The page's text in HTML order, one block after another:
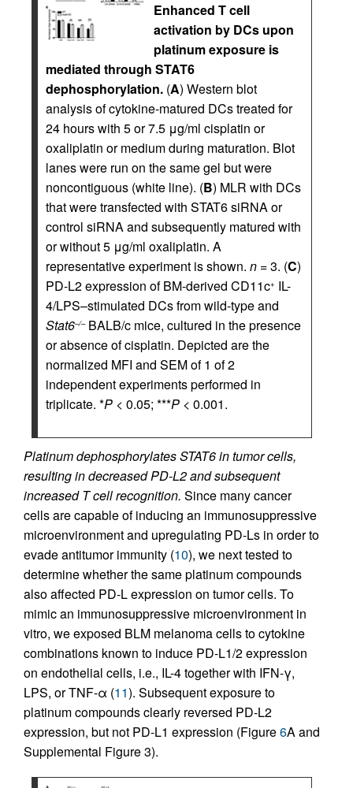
Enhanced T cell
activation by DCs upon
platinum exposure is
mediated through STAT6
dephosphorylation. (A) Western blot
analysis of cytokine-matured DCs treated for
24 hours with 5 or 7.5 μg/ml cisplatin or
oxaliplatin or medium during maturation. Blot
lanes were run on the same gel but were
noncontiguous (white line). (B) MLR with DCs
that were transfected with STAT6 siRNA or
control siRNA and subsequently matured with
or without 5 μg/ml oxaliplatin. A
representative experiment is shown. n = 3. (C)
PD-L2 expression of BM-derived CD11c+ IL-
4/LPS–stimulated DCs from wild-type and
Stat6–/–BALB/c mice, cultured in the presence
or absence of cisplatin. Depicted are the
normalized MFI and SEM of 1 of 2
independent experiments performed in
triplicate. *P < 0.05; ***P < 0.001.
Platinum dephosphorylates STAT6 in tumor cells,
resulting in decreased PD-L2 and subsequent
increased T cell recognition. Since many cancer
cells are capable of inducing an immunosuppressive
microenvironment and upregulating PD-Ls in order to
evade antitumor immunity (10), we next tested to
determine whether the same platinum compounds
also affected PD-L expression on tumor cells. To
mimic an immunosuppressive microenvironment in
vitro, we exposed BLM melanoma cells to cytokine
combinations known to induce PD-L1/2 expression
on endothelial cells, i.e., IL-4 together with IFN-γ,
LPS, or TNF-α (11). Subsequent exposure to
platinum compounds clearly reversed PD-L2
expression, but not PD-L1 expression (Figure6A and
Supplemental Figure 3).